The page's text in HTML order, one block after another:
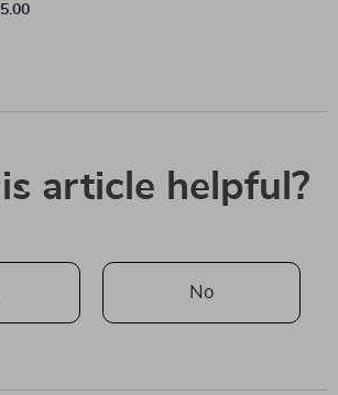
article helpful?
No